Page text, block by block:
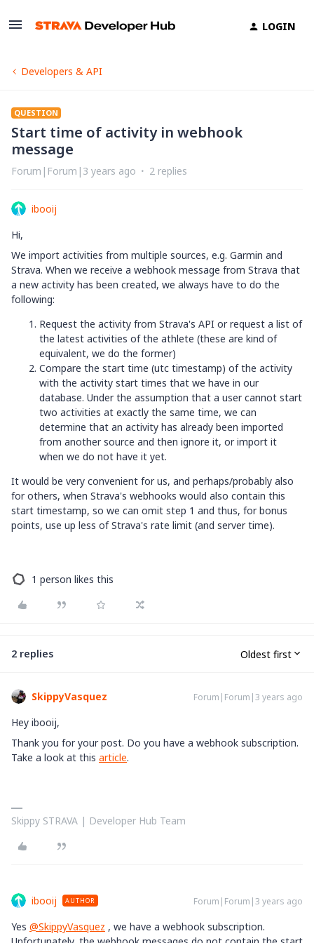
LOGIN
Developers & API
QUESTION
Start time of activity in webhook
message
Forum|Forum|3 years ago 2 replies
ibooij
Hi,
We import activities from multiple sources, e.g. Garmin and
Strava. When we receive a webhook message from Strava that
a new activity has been created, we always have to do the
following:
Request the activity from Strava's API or request a list of
the latest activities of the athlete (these are kind of
equivalent, we do the former)
Compare the start time (utc timestamp) of the activity
with the activity start times that we have in our
database. Under the assumption that a user cannot start
two activities at exactly the same time, we can
determine that an activity has already been imported
from another source and then ignore it, or import it
when we do not have it yet.
It would be very convenient for us, and perhaps/probably also
for others, when Strava's webhooks would also contain this
start timestamp, so we can omit step 1 and thus, for bonus
points, use up less of Strava's rate limit (and server time).
1 person likes this
2 replies Oldest first
SkippyVasquez Forum|Forum|3 years ago
Hey ibooij,
Thank you for your post. Do you have a webhook subscription.
Take a look at this article.
Skippy STRAVA | Developer Hub Team
ibooij AUTHOR Forum|Forum|3 years ago
Yes @SkippyVasquez , we have a webhook subscription.